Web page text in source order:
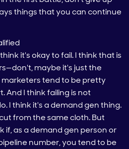
things that you can continue
it's okay to fail. I think that is
maybe it's just the
tend to be pretty
And I think failing is not
I think it's a demand gen thing.
from the same cloth. But
if, as a demand gen person or
number, you tend to be